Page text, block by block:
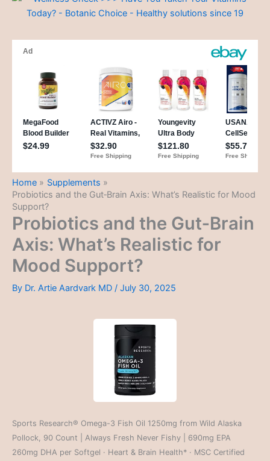
Home
Supplements
Probiotics and the Gut‑Brain Axis: What’s Realistic for Mood
Support?
Probiotics and the Gut‑Brain
Axis: What’s Realistic for
Mood Support?
By Dr. Artie Aardvark MD / July 30, 2025
Sports Research® Omega-3 Fish Oil 1250mg from Wild Alaska
Pollock, 90 Count | Always Fresh Never Fishy | 690mg EPA
260mg DHA per Softgel · Heart & Brain Health* · MSC Certified